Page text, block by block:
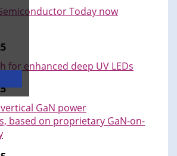
Today now
for enhanced deep UV LEDs
GaN power
based on proprietary GaN-on-